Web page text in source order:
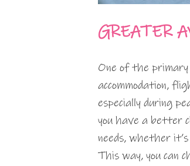
GREATER
One of the
accommodation,
especially during
you have a better
needs, whether
This way, you can